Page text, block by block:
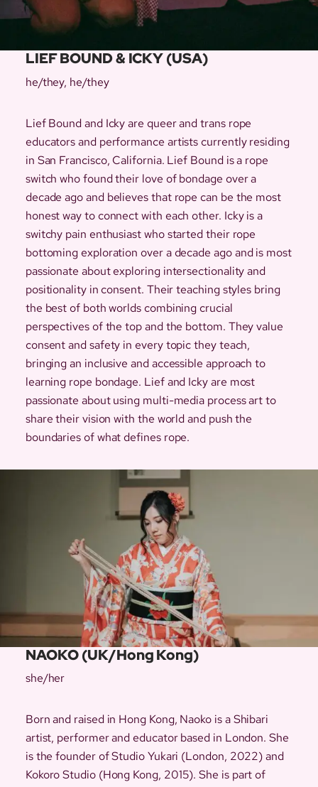
LIEF BOUND & ICKY (USA)
he/they, he/they
Lief Bound and Icky are queer and trans rope
educators and performance artists currently residing
in San Francisco, California. Lief Bound is a rope
switch who found their love of bondage over a
decade ago and believes that rope can be the most
honest way to connect with each other. Icky is a
switchy pain enthusiast who started their rope
bottoming exploration over a decade ago and is most
passionate about exploring intersectionality and
positionality in consent. Their teaching styles bring
the best of both worlds combining crucial
perspectives of the top and the bottom. They value
consent and safety in every topic they teach,
bringing an inclusive and accessible approach to
learning rope bondage. Lief and Icky are most
passionate about using multi-media process art to
share their vision with the world and push the
boundaries of what defines rope.
NAOKO (UK/Hong Kong)
she/her
Born and raised in Hong Kong, Naoko is a Shibari
artist, performer and educator based in London. She
is the founder of Studio Yukari (London, 2022) and
Kokoro Studio (Hong Kong, 2015). She is part of